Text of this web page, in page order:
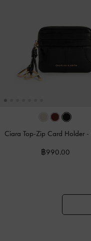
Ciara Top-Zip Card Holder -
฿990.00